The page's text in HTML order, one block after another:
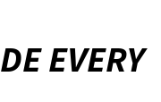
EVERY